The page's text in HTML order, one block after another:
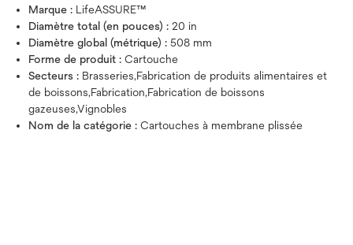
Marque : LifeASSURE™
Diamètre total (en pouces) : 20 in
Diamètre global (métrique) : 508 mm
Forme de produit : Cartouche
Secteurs : Brasseries,Fabrication de produits alimentaires et
de boissons,Fabrication,Fabrication de boissons
gazeuses,Vignobles
Nom de la catégorie : Cartouches à membrane plissée